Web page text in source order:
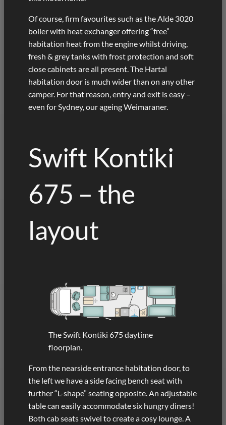
Of course, firm favourites such as the Alde 3020
boiler with heat exchanger offering “free”
habitation heat from the engine whilst driving,
fresh & grey tanks with frost protection and soft
close cabinets are all present. The Hartal
habitation door is much wider than on any other
camper. For that reason, entry and exit is easy –
even for Sydney, our ageing Weimaraner.
Swift Kontiki
675 – the
layout
The Swift Kontiki 675 daytime
floorplan.
From the nearside entrance habitation door, to
the left we have a side facing bench seat with
further “L-shape” seating opposite. An adjustable
table can easily accommodate six hungry diners!
Both cab seats swivel to create a cosy lounge. A